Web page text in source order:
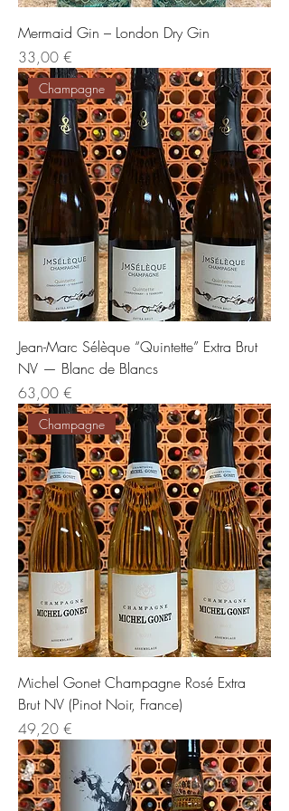
Mermaid Gin – London Dry Gin
Preis
33,00 €
Champagne
Jean-Marc Sélèque “Quintette” Extra Brut
NV — Blanc de Blancs
Preis
63,00 €
Champagne
Michel Gonet Champagne Rosé Extra
Brut NV (Pinot Noir, France)
Preis
49,20 €